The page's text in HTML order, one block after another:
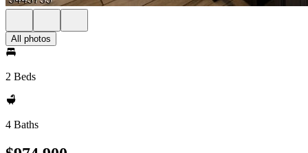
All photos
2 Beds
4 Baths